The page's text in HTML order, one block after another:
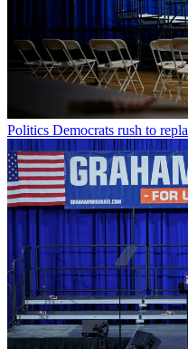
Politics Democrats rush to